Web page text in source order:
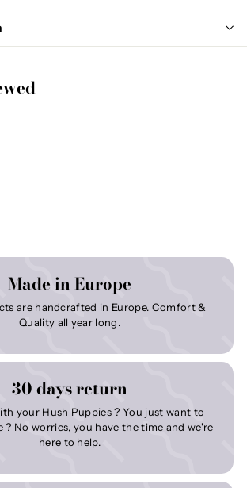
Made in Europe
are handcrafted in Europe. Comfort &
Quality all year long.
30 days return
your Hush Puppies ? You just want to
? No worries, you have the time and we're
here to help.